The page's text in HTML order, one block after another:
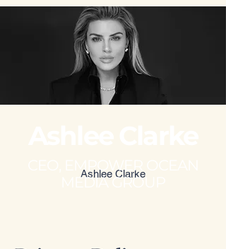
Ashlee Clarke
CEO, EMPOWER OCEAN
MEDIA GROUP